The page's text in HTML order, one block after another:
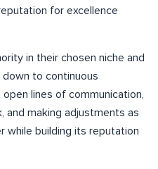
for excellence
in their chosen niche and
to continuous
lines of communication,
and making adjustments as
while building its reputation